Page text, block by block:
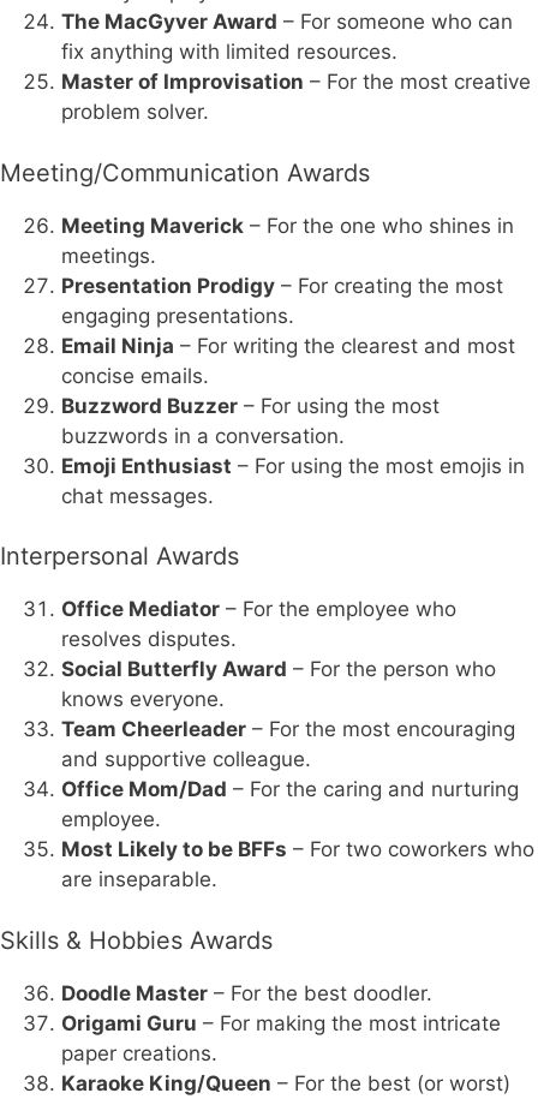
The MacGyver Award – For someone who can
fix anything with limited resources.
Master of Improvisation – For the most creative
problem solver.
Meeting/Communication Awards
Meeting Maverick – For the one who shines in
meetings.
Presentation Prodigy – For creating the most
engaging presentations.
Email Ninja – For writing the clearest and most
concise emails.
Buzzword Buzzer – For using the most
buzzwords in a conversation.
Emoji Enthusiast – For using the most emojis in
chat messages.
Interpersonal Awards
Office Mediator – For the employee who
resolves disputes.
Social Butterfly Award – For the person who
knows everyone.
Team Cheerleader – For the most encouraging
and supportive colleague.
Office Mom/Dad – For the caring and nurturing
employee.
Most Likely to be BFFs – For two coworkers who
are inseparable.
Skills & Hobbies Awards
Doodle Master – For the best doodler.
Origami Guru – For making the most intricate
paper creations.
Karaoke King/Queen – For the best (or worst)